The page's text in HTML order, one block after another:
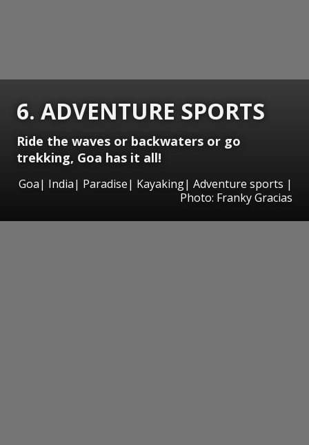
6. ADVENTURE SPORTS
Ride the waves or backwaters or go
trekking, Goa has it all!
Goa| India| Paradise| Kayaking| Adventure sports |
Photo: Franky Gracias